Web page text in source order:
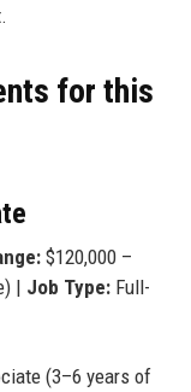
for this
$120,000 –
| Job Type:Full-
(3–6 years of